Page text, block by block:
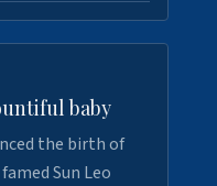
baby
the birth of
Sun Leo